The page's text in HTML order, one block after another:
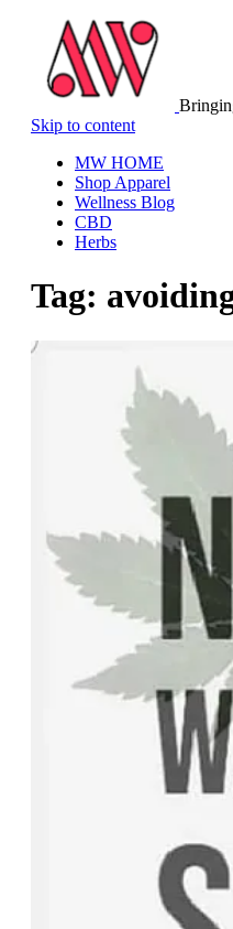
Skip to content
MW HOME
Shop Apparel
Wellness Blog
CBD
Herbs
Tag: